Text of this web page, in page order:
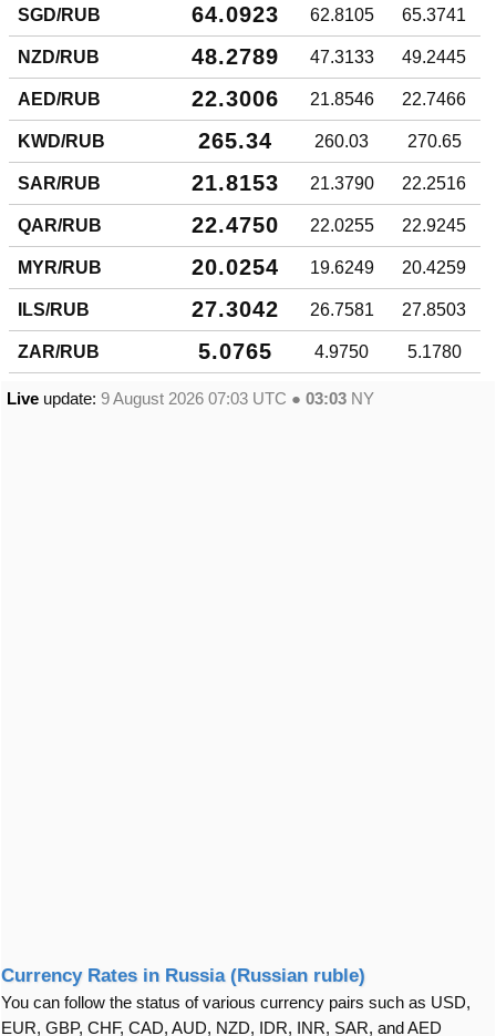
SGD/RUB 64.0923 62.8105 65.3741
NZD/RUB 48.2789 47.3133 49.2445
AED/RUB 22.3006 21.8546 22.7466
KWD/RUB 265.34 260.03 270.65
SAR/RUB 21.8153 21.3790 22.2516
QAR/RUB 22.4750 22.0255 22.9245
MYR/RUB 20.0254 19.6249 20.4259
ILS/RUB 27.3042 26.7581 27.8503
ZAR/RUB 5.0765 4.9750 5.1780
Live update: 9 August 2026 07:03 UTC ● 03:03 NY
Currency Rates in Russia (Russian ruble)
You can follow the status of various currency pairs such as USD,
EUR, GBP, CHF, CAD, AUD, NZD, IDR, INR, SAR, and AED